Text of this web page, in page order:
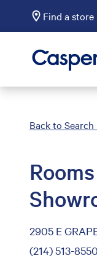
Find a store
Casper Sleep
Back to Search
2905 E
(214) 513-8550